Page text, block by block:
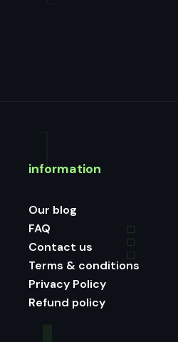
information
Our blog
FAQ
Contact us
Terms & conditions
Privacy Policy
Refund policy